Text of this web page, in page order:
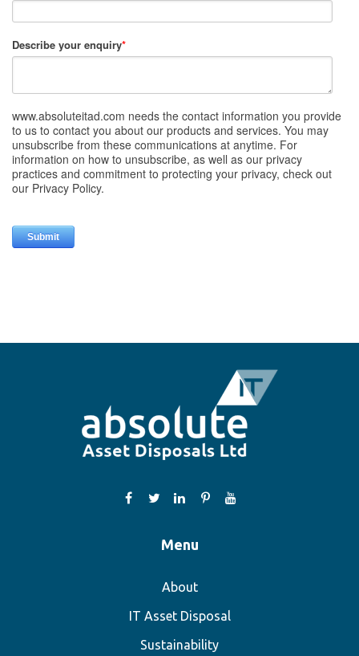
Menu
About
IT Asset Disposal
Sustainability